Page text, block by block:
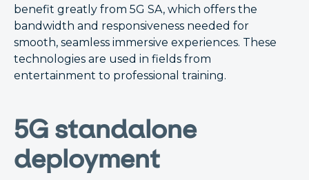
benefit greatly from 5G SA, which offers the
bandwidth and responsiveness needed for
smooth, seamless immersive experiences. These
technologies are used in fields from
entertainment to professional training.
5G standalone
deployment